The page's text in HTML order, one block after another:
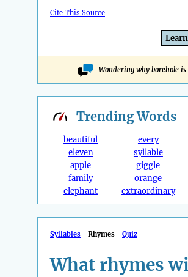
Cite This Source
Wondering why borehole is
TrendingWords
beautiful
eleven
apple
family
elephant
every
syllable
giggle
orange
extraordinary
Syllables Rhymes Quiz
What rhymes